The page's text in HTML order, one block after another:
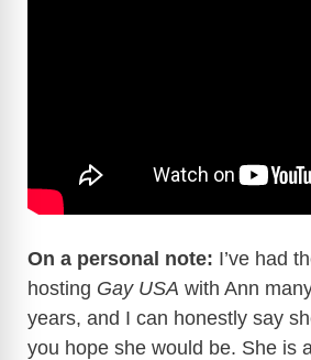
On a personal note: I’ve had
hosting Gay USA with Ann
years, and I can honestly say
you hope she would be. She is